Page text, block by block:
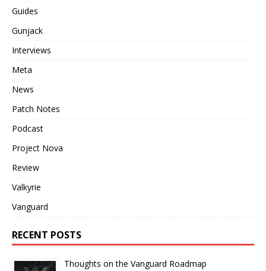
Guides
Gunjack
Interviews
Meta
News
Patch Notes
Podcast
Project Nova
Review
Valkyrie
Vanguard
RECENT POSTS
Thoughts on the Vanguard Roadmap